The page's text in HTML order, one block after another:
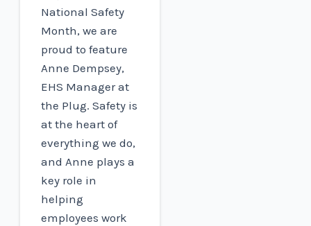
National Safety
Month, we are
proud to feature
Anne Dempsey,
EHS Manager at
the Plug. Safety is
at the heart of
everything we do,
and Anne plays a
key role in
helping
employees work